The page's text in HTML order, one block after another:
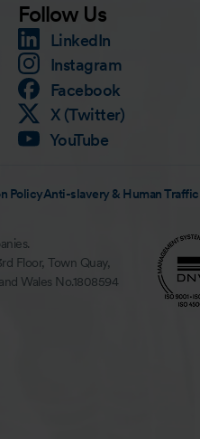
Follow Us
LinkedIn
Instagram
Facebook
X (Twitter)
YouTube
PolicyAnti-slavery & Human
Floor, Town Quay,
Wales No.1808594